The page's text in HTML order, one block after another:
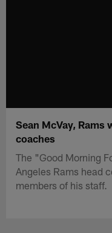
Sean McVay,
coaches
The "Good Morning
Angeles Rams head
members of his staff.